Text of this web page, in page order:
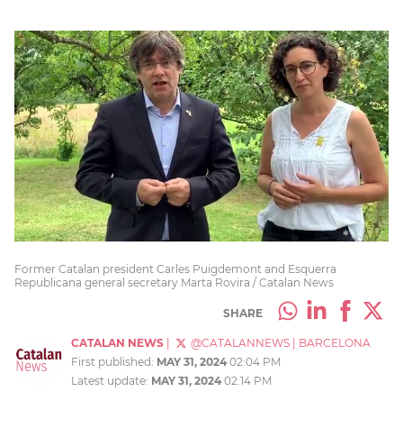
Former Catalan president Carles Puigdemont and Esquerra
Republicana general secretary Marta Rovira / Catalan News
SHARE
CATALAN NEWS @CATALANNEWS
BARCELONA
First published: MAY 31, 2024 02:04 PM
Latest update: MAY 31, 2024 02:14 PM